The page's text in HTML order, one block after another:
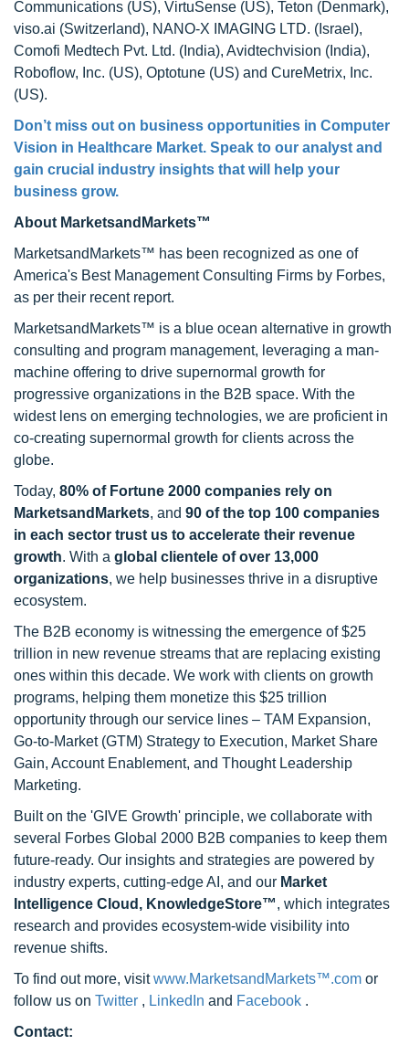
Communications (US), VirtuSense (US), Teton (Denmark),
viso.ai (Switzerland), NANO-X IMAGING LTD. (Israel),
Comofi Medtech Pvt. Ltd. (India), Avidtechvision (India),
Roboflow, Inc. (US), Optotune (US) and CureMetrix, Inc.
(US).
Don’t miss out on business opportunities in Computer
Vision in Healthcare Market. Speak to our analyst and
gain crucial industry insights that will help your
business grow.
About MarketsandMarkets™
MarketsandMarkets™ has been recognized as one of
America's Best Management Consulting Firms by Forbes,
as per their recent report.
MarketsandMarkets™ is a blue ocean alternative in growth
consulting and program management, leveraging a man-
machine offering to drive supernormal growth for
progressive organizations in the B2B space. With the
widest lens on emerging technologies, we are proficient in
co-creating supernormal growth for clients across the
globe.
Today, 80% of Fortune 2000 companies rely on
MarketsandMarkets, and 90 of the top 100 companies
in each sector trust us to accelerate their revenue
growth. With a global clientele of over 13,000
organizations, we help businesses thrive in a disruptive
ecosystem.
The B2B economy is witnessing the emergence of $25
trillion in new revenue streams that are replacing existing
ones within this decade. We work with clients on growth
programs, helping them monetize this $25 trillion
opportunity through our service lines – TAM Expansion,
Go-to-Market (GTM) Strategy to Execution, Market Share
Gain, Account Enablement, and Thought Leadership
Marketing.
Built on the 'GIVE Growth' principle, we collaborate with
several Forbes Global 2000 B2B companies to keep them
future-ready. Our insights and strategies are powered by
industry experts, cutting-edge AI, and our Market
Intelligence Cloud, KnowledgeStore™, which integrates
research and provides ecosystem-wide visibility into
revenue shifts.
To find out more, visitwww.MarketsandMarkets™.com or
follow us on Twitter , LinkedIn and Facebook .
Contact: